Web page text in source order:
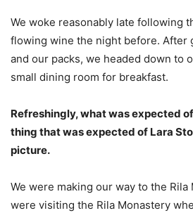
We woke reasonably late following
flowing wine the night before. After
and our packs, we headed down to
small dining room for breakfast.
Refreshingly, what was expected
thing that was expected of Lara
picture.
We were making our way to the
were visiting the Rila Monastery